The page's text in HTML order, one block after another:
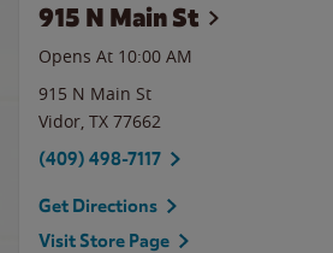
915 N Main St
Opens At 10:00 AM
915 N Main St
Vidor, TX 77662
(409) 498-7117
Get Directions
Visit Store Page